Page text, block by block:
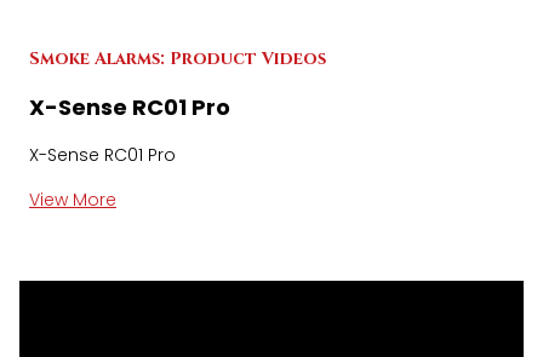
Smoke Alarms: Product Videos
X-Sense RC01 Pro
X-Sense RC01 Pro
View More